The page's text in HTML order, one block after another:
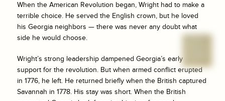
When the American Revolution began, Wright had to make a
terrible choice. He served the English crown, but he loved
his Georgia neighbors — there was never any doubt what
side he would choose.
Wright’s strong leadership dampened Georgia’s early
support for the revolution. But when armed conflict erupted
in 1776, he left. He returned briefly when the British captured
Savannah in 1778. His stay was short. When the British